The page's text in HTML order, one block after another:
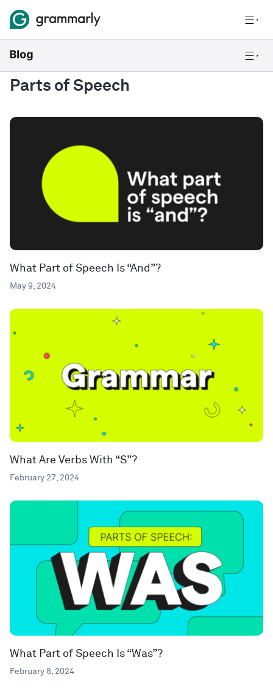
Parts of Speech
What Part of Speech Is “And”?
May 9, 2024
What Are Verbs With “S”?
February 27, 2024
What Part of Speech Is “Was”?
February 8, 2024